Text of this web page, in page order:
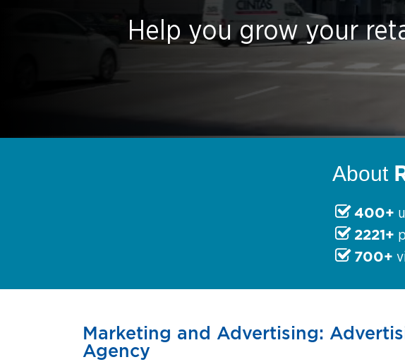
Help you grow your
About
400+
2221+
700+
Marketing and Advertising:
Agency